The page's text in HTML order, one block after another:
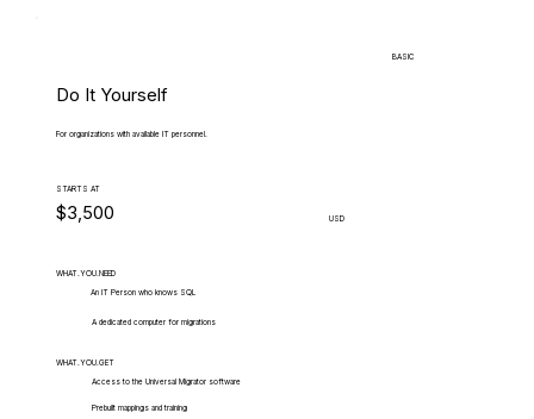
BASIC
Do It Yourself
For organizations with available IT personnel.
STARTS AT
$3,500 USD
WHAT.YOU.NEED
An IT Person who knows SQL
A dedicated computer for migrations
WHAT.YOU.GET
Access to the Universal Migrator software
Prebuilt mappings and training